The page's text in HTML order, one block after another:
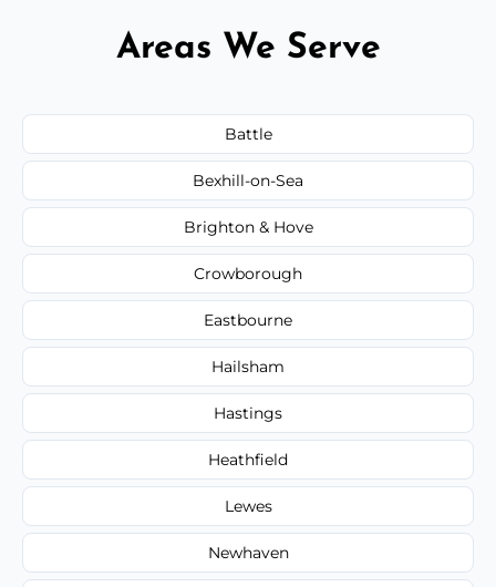
Areas We Serve
Battle
Bexhill-on-Sea
Brighton & Hove
Crowborough
Eastbourne
Hailsham
Hastings
Heathfield
Lewes
Newhaven